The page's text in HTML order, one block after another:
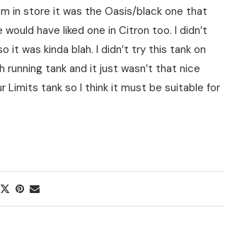
in store it was the Oasis/black one that
have liked one in Citron too. I didn’t
was kinda blah. I didn’t try this tank on
tank and it just wasn’t that nice
Limits tank so I think it must be suitable for